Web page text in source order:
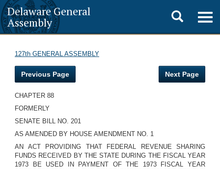
Delaware General
Assembly
Toggle
search
127th GENERAL ASSEMBLY
Previous Page Next Page
CHAPTER 88
FORMERLY
SENATE BILL NO. 201
AS AMENDED BY HOUSE AMENDMENT NO. 1
AN ACT PROVIDING THAT FEDERAL REVENUE SHARING
FUNDS RECEIVED BY THE STATE DURING THE FISCAL YEAR
1973 BE USED IN PAYMENT OF THE 1973 FISCAL YEAR